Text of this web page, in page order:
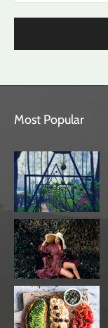
Most Popular